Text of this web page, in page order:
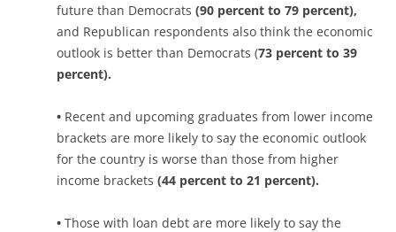
future than Democrats (90 percent to 79 percent),
and Republican respondents also think the economic
outlook is better than Democrats (73 percent to 39
percent).
• Recent and upcoming graduates from lower income
brackets are more likely to say the economic outlook
for the country is worse than those from higher
income brackets (44 percent to 21 percent).
• Those with loan debt are more likely to say the